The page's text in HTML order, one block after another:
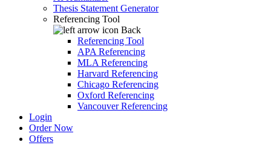
Thesis Statement Generator
Referencing Tool
Back
Referencing Tool
APA Referencing
MLA Referencing
Harvard Referencing
Chicago Referencing
Oxford Referencing
Vancouver Referencing
Login
Order Now
Offers